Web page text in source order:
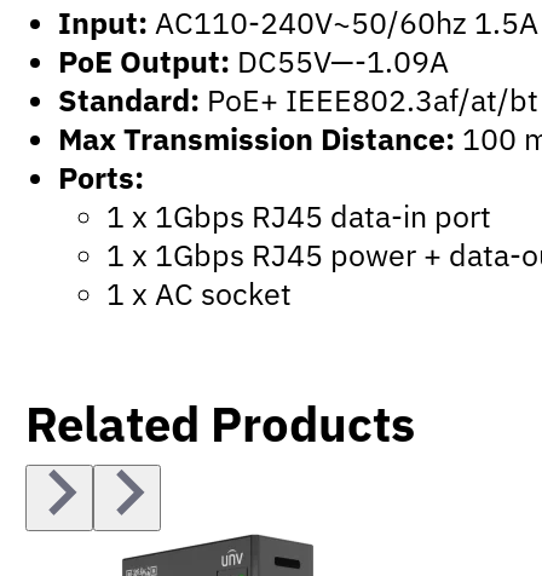
Input: AC110-240V~50/60hz
PoE Output: DC55V—-1.09A
Standard: PoE+ IEEE802.3af/at/bt
Max Transmission Distance: 100
Ports:
1 x 1Gbps RJ45 data-in port
1 x 1Gbps RJ45 power + data-
1 x AC socket
Related Products